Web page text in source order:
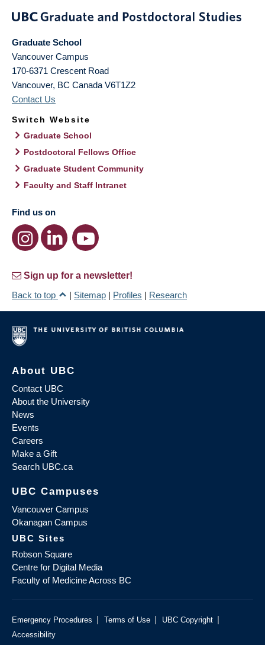
Graduate School
Vancouver Campus
170-6371 Crescent Road
Vancouver, BC Canada V6T1Z2
Contact Us
Switch Website
Graduate School
Postdoctoral Fellows Office
Graduate Student Community
Faculty and Staff Intranet
Find us on
Sign up for a newsletter!
Back to top
| Sitemap | Profiles | Research
About UBC
Contact UBC
About the University
News
Events
Careers
Make a Gift
Search UBC.ca
UBC Campuses
Vancouver Campus
Okanagan Campus
UBC Sites
Robson Square
Centre for Digital Media
Faculty of Medicine Across BC
Emergency Procedures | Terms of Use | UBC Copyright |
Accessibility